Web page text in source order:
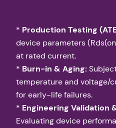
* Production Testing
device parameters
at rated current.
* Burn-in & Aging:
temperature and voltage/
for early-life failures.
* Engineering Validation
Evaluating device